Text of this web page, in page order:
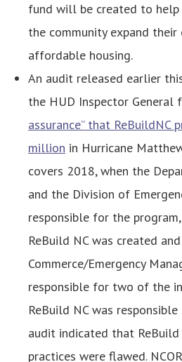
fund will be created to
the community expand
affordable housing.
An audit released earlier
the HUD Inspector General
assurance” that ReBuildNC
million in Hurricane
covers 2018, when the
and the Division of
responsible for the
ReBuild NC was created
Commerce/Emergency
responsible for two of the
ReBuild NC was
audit indicated that ReBuild
practices were flawed.